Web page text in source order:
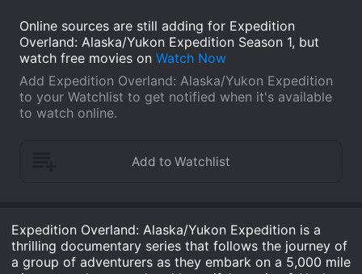
Online sources are still adding for Expedition
Overland: Alaska/Yukon Expedition Season 1, but
watch free movies on Watch Now
Add Expedition Overland: Alaska/Yukon Expedition
to your Watchlist to get notified when it's available
to watch online.
Expedition Overland: Alaska/Yukon Expedition is a
thrilling documentary series that follows the journey of
a group of adventurers as they embark on a 5,000 mile